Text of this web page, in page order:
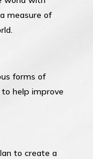
measure of
forms of
help improve
to create a